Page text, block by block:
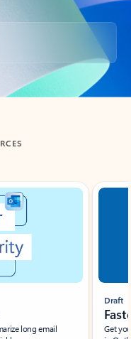
long email
Draft
Get